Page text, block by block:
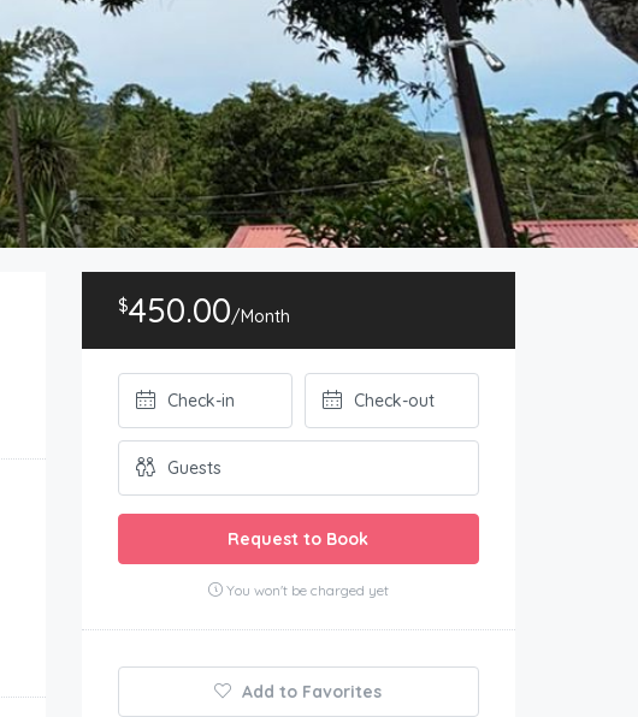
$450.00/Month
Request to Book
You won't be charged yet
Add to Favorites